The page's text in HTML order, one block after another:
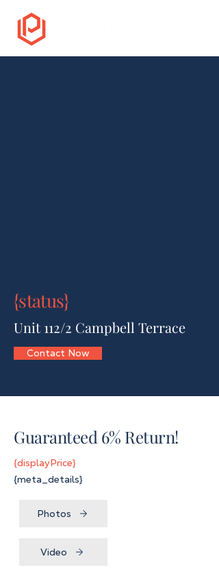
{status}
Unit 112/2 Campbell Terrace
Contact Now
Guaranteed 6% Return!
{displayPrice}
{meta_details}
Photos
Video